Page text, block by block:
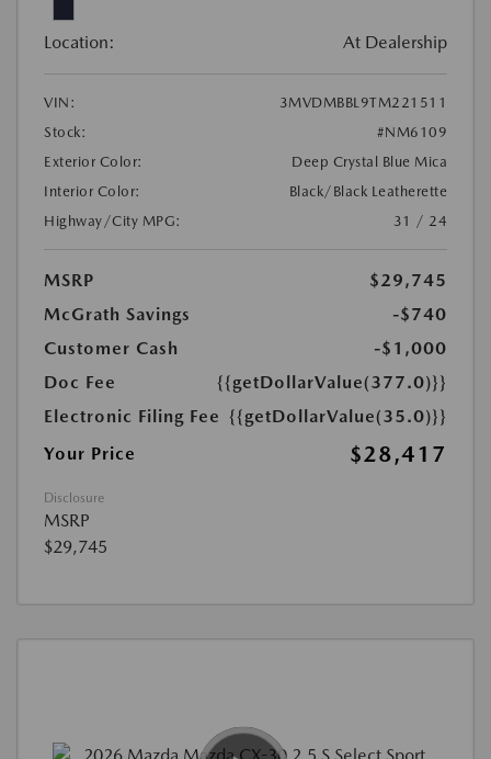
Location: At Dealership
VIN:
3MVDMBBL9TM221511
Stock:
#NM6109
Exterior Color:
Deep Crystal Blue Mica
Interior Color:
Black/Black Leatherette
Highway/City MPG:
31 / 24
MSRP
$29,745
McGrath Savings
-$740
Customer Cash
-$1,000
Doc Fee
{{getDollarValue(377.0)}}
Electronic Filing Fee {{getDollarValue(35.0)}}
Your Price
$28,417
Disclosure
MSRP
$29,745